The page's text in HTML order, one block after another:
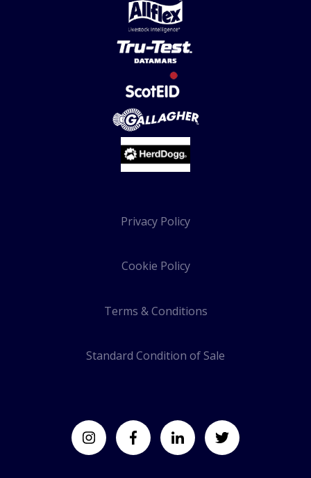
Privacy Policy
Cookie Policy
Terms & Conditions
Standard Condition of Sale